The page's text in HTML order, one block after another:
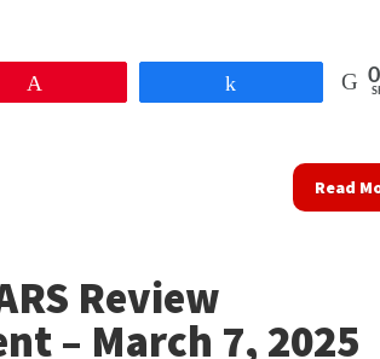
0
Read
Review
– March 7, 2025